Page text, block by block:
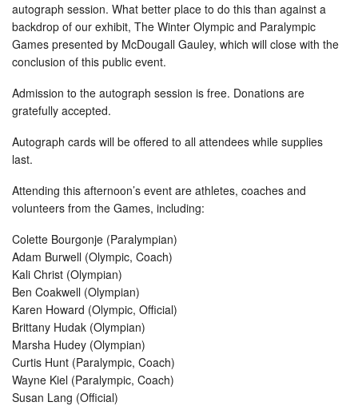
autograph session. What better place to do this than against a
backdrop of our exhibit, The Winter Olympic and Paralympic
Games presented by McDougall Gauley, which will close with the
conclusion of this public event.
Admission to the autograph session is free. Donations are
gratefully accepted.
Autograph cards will be offered to all attendees while supplies
last.
Attending this afternoon’s event are athletes, coaches and
volunteers from the Games, including:
Colette Bourgonje (Paralympian)
Adam Burwell (Olympic, Coach)
Kali Christ (Olympian)
Ben Coakwell (Olympian)
Karen Howard (Olympic, Official)
Brittany Hudak (Olympian)
Marsha Hudey (Olympian)
Curtis Hunt (Paralympic, Coach)
Wayne Kiel (Paralympic, Coach)
Susan Lang (Official)